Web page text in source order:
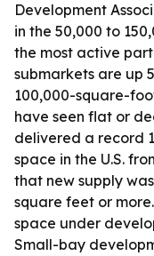
Development
in the 50,000 to
the most active
submarkets are up
100,000-square-
have seen flat or
delivered a record
space in the U.S.
that new supply
square feet or
space under
Small-bay